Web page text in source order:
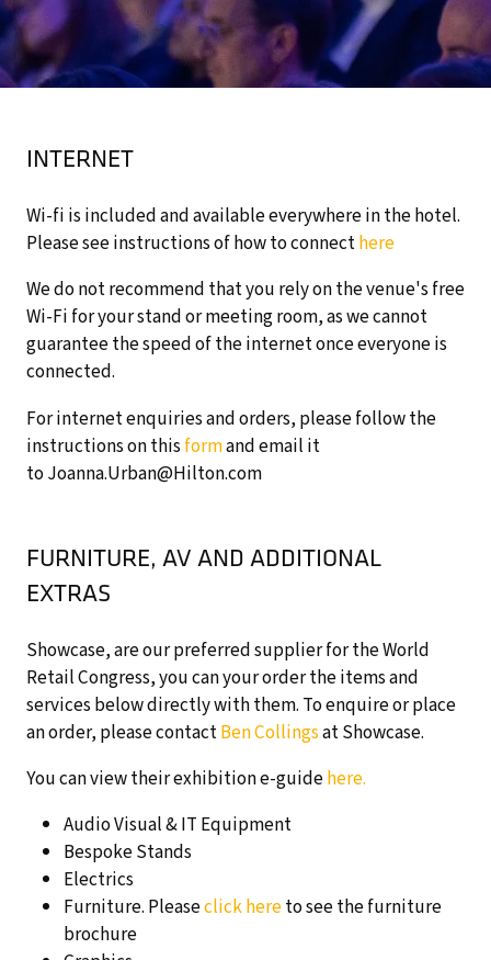
INTERNET
Wi-fi is included and available everywhere in the hotel.
Please see instructions of how to connecthere
We do not recommend that you rely on the venue's free
Wi-Fi for your stand or meeting room, as we cannot
guarantee the speed of the internet once everyone is
connected.
For internet enquiries and orders, please follow the
instructions on thisformand email it
to Joanna.Urban@Hilton.com
FURNITURE, AV AND ADDITIONAL
EXTRAS
Showcase, are our preferred supplier for the World
Retail Congress, you can your order the items and
services below directly with them. To enquire or place
an order, please contactBen Collingsat Showcase.
You can view their exhibition e-guidehere.
Audio Visual & IT Equipment
Bespoke Stands
Electrics
Furniture. Pleaseclick hereto see the furniture
brochure